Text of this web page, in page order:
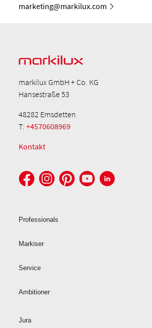
marketing@markilux.com
markilux GmbH + Co. KG
Hansestraße 53
48282 Emsdetten
T:+4570608969
Kontakt
Professionals
Markiser
Service
Ambitioner
Jura